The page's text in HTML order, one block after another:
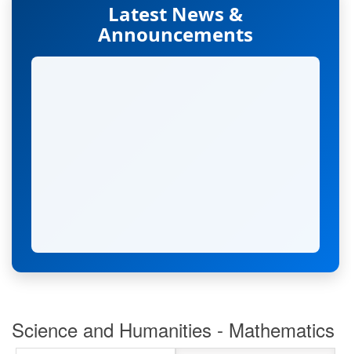
Latest News &
Announcements
Science and Humanities - Mathematics